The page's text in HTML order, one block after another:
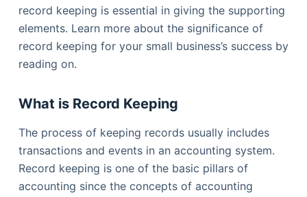
record keeping is essential in giving the supporting
elements. Learn more about the significance of
record keeping for your small business’s success by
reading on.
What is Record Keeping
The process of keeping records usually includes
transactions and events in an accounting system.
Record keeping is one of the basic pillars of
accounting since the concepts of accounting